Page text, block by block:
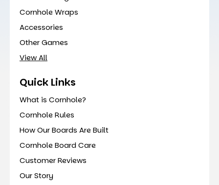
Cornhole Wraps
Accessories
Other Games
View All
Quick Links
What is Cornhole?
Cornhole Rules
How Our Boards Are Built
Cornhole Board Care
Customer Reviews
Our Story